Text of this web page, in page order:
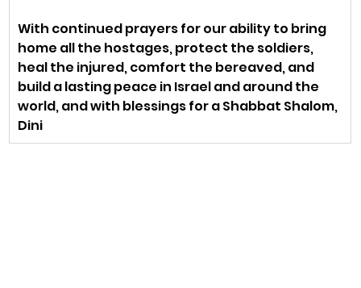
With continued prayers for our ability to bring
home all the hostages, protect the soldiers,
heal the injured, comfort the bereaved, and
build a lasting peace in Israel and around the
world, and with blessings for a Shabbat Shalom,
Dini